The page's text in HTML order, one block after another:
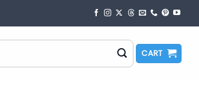
CART